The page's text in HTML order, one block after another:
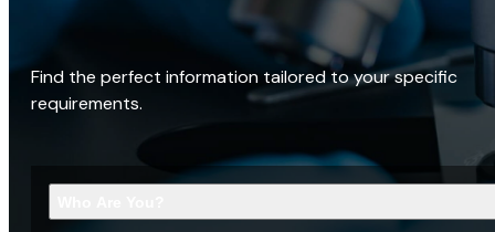
Find the perfect information tailored to your specific
requirements.